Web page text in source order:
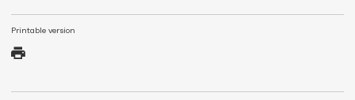
Printable version